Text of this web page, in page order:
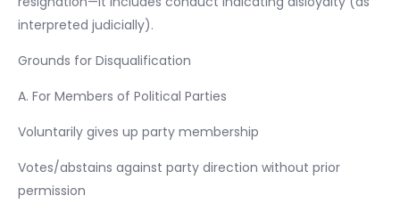
interpreted judicially).
Grounds for Disqualification
A. For Members of Political Parties
Voluntarily gives up party membership
Votes/abstains against party direction without prior
permission